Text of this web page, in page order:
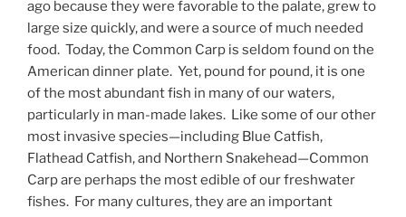
ago because they were favorable to the palate, grew to
large size quickly, and were a source of much needed
food. Today, the Common Carp is seldom found on the
American dinner plate. Yet, pound for pound, it is one
of the most abundant fish in many of our waters,
particularly in man-made lakes. Like some of our other
most invasive species—including Blue Catfish,
Flathead Catfish, and Northern Snakehead—Common
Carp are perhaps the most edible of our freshwater
fishes. For many cultures, they are an important